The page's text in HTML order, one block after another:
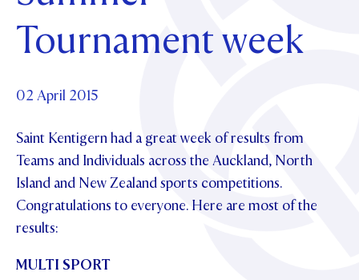
OUR PATRON SAINT
UPDATE YOUR DETAILS
MAKE CONTACT
ABOUT
PHILANTHROPY
CONTACT FOUNDATION
Parents and Friends
News & Events
NEWS
EVENTS
PIPER MAGAZINE
PROSPECTUS
Contact Us
OPEN DAYS
Tournament week
02 April 2015
Saint Kentigern had a great week of results from
Teams and Individuals across the Auckland, North
Island and New Zealand sports competitions.
Congratulations to everyone. Here are most of the
results:
MULTI SPORT